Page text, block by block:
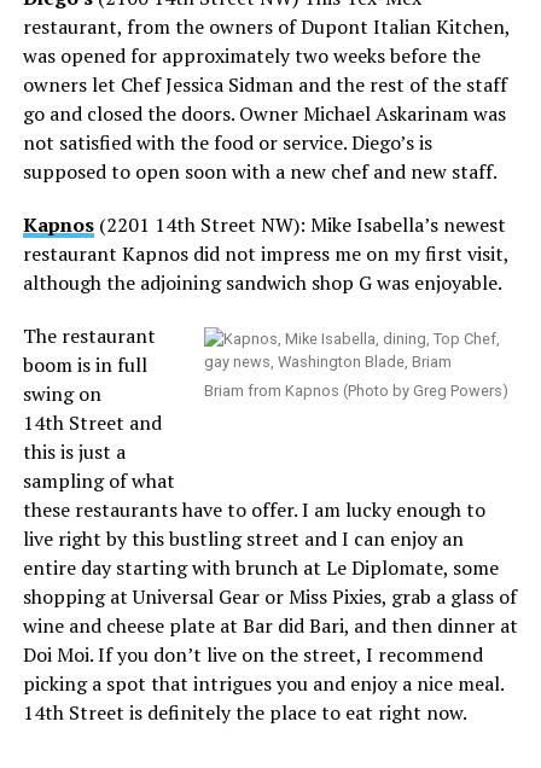
restaurant, from the owners of Dupont Italian Kitchen,
was opened for approximately two weeks before the
owners let Chef Jessica Sidman and the rest of the staff
go and closed the doors. Owner Michael Askarinam was
not satisfied with the food or service. Diego’s is
supposed to open soon with a new chef and new staff.
Kapnos(2201 14th Street NW): Mike Isabella’s newest
restaurant Kapnos did not impress me on my first visit,
although the adjoining sandwich shop G was enjoyable.
Briam from Kapnos (Photo by Greg Powers)
The restaurant
boom is in full
swing on
14th Street and
this is just a
sampling of what
these restaurants have to offer. I am lucky enough to
live right by this bustling street and I can enjoy an
entire day starting with brunch at Le Diplomate, some
shopping at Universal Gear or Miss Pixies, grab a glass of
wine and cheese plate at Bar did Bari, and then dinner at
Doi Moi. If you don’t live on the street, I recommend
picking a spot that intrigues you and enjoy a nice meal.
14th Street is definitely the place to eat right now.